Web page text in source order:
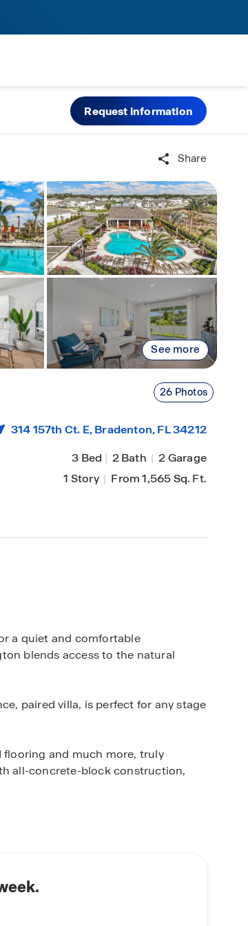
Request information
Share
See more
26 Photos
314 157th Ct. E,Bradenton, FL 34212
3 Bed | 2 Bath | 2 Garage
1 Story | From 1,565 Sq. Ft.
a quiet and comfortable
blends access to the natural
paired villa, is perfect for any stage
and much more, truly
all-concrete-block construction,
state-of-the-art Smart Home
and more using your phone when